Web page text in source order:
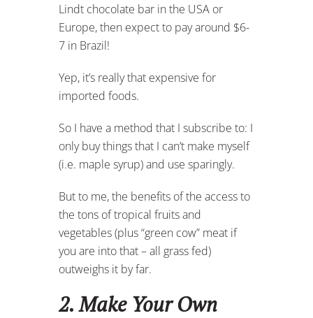
Lindt chocolate bar in the USA or
Europe, then expect to pay around $6-
7 in Brazil!
Yep, it’s really that expensive for
imported foods.
So I have a method that I subscribe to: I
only buy things that I can’t make myself
(i.e. maple syrup) and use sparingly.
But to me, the benefits of the access to
the tons of tropical fruits and
vegetables (plus “green cow” meat if
you are into that – all grass fed)
outweighs it by far.
2. Make Your Own